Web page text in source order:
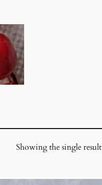
Showing the single result